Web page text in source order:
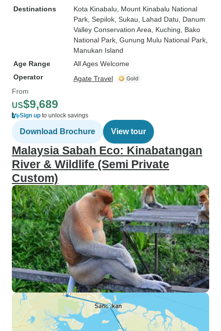
Destinations
Kota Kinabalu , Mount Kinabalu National
Park , Sepilok , Sukau , Lahad Datu , Danum
Valley Conservation Area , Kuching , Bako
National Park , Gunung Mulu National Park
Manukan Island
Age Range
All Ages Welcome
Operator
Agate Travel
From
US$9,689
Sign up to unlock savings
Download Brochure View tour
Malaysia Sabah Eco: Kinabatangan
River & Wildlife (Semi Private
Custom)